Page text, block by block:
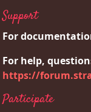
Support
For
For help,
https://
Participate